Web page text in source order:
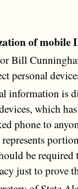
of mobile
Bill
personal
information is
which
phone to
be required
just to prove